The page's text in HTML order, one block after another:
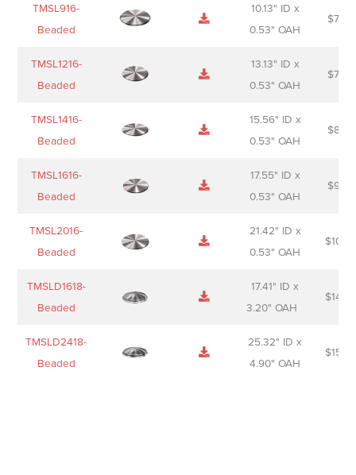
TMSL916-
Beaded
10.13" ID x
0.53" OAH
$
TMSL1216-
Beaded
13.13" ID x
0.53" OAH
$
TMSL1416-
Beaded
15.56" ID x
0.53" OAH
$
TMSL1616-
Beaded
17.55" ID x
0.53" OAH
$
TMSL2016-
Beaded
21.42" ID x
0.53" OAH
$
TMSLD1618-
Beaded
17.41" ID x
3.20" OAH
$
TMSLD2418-
Beaded
25.32" ID x
4.90" OAH
$